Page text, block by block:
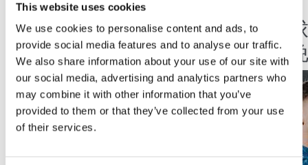
This website uses cookies
We use cookies to personalise content and ads, to
provide social media features and to analyse our traffic.
We also share information about your use of our site with
our social media, advertising and analytics partners who
may combine it with other information that you’ve
provided to them or that they’ve collected from your use
of their services.
视频
马年将为我们带来好
运" | 中国新年
我们
的夜